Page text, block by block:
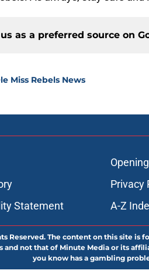
as a preferred source on
Miss Rebels News
Privacy
Statement
A-Z
Reserved. The content on this site is
not that of Minute Media or its
you know has a gambling